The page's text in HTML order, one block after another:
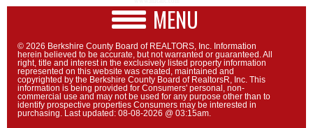
MENU
© 2026 Berkshire County Board of REALTORS, Inc. Information
herein believed to be accurate, but not warranted or guaranteed. All
right, title and interest in the exclusively listed property information
represented on this website was created, maintained and
copyrighted by the Berkshire County Board of RealtorsR, Inc. This
information is being provided for Consumers' personal, non-
commercial use and may not be used for any purpose other than to
identify prospective properties Consumers may be interested in
purchasing. Last updated: 08-08-2026 @ 03:15am.